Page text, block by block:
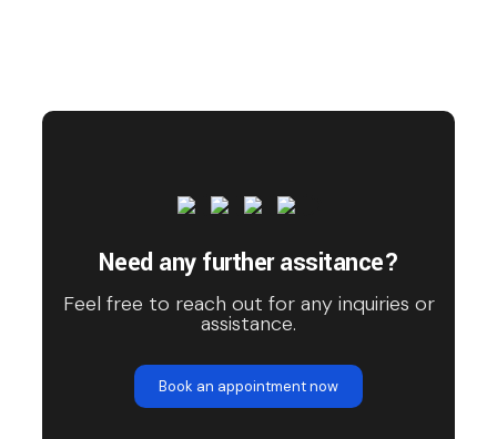
Need any further assitance?
Feel free to reach out for any inquiries or
assistance.
Book an appointment now